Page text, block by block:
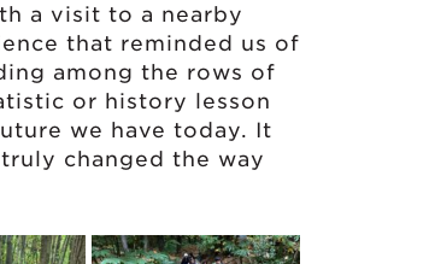
a visit to a nearby
that reminded us of
among the rows of
or history lesson
we have today. It
changed the way